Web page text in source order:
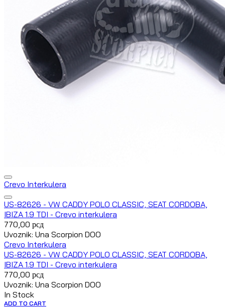
Crevo Interkulera
US-82626 - VW CADDY POLO CLASSIC, SEAT CORDOBA,
IBIZA 1.9 TDI - Crevo interkulera
770,00 рсд
Uvoznik: Una Scorpion DOO
Crevo Interkulera
US-82626 - VW CADDY POLO CLASSIC, SEAT CORDOBA,
IBIZA 1.9 TDI - Crevo interkulera
770,00 рсд
Uvoznik: Una Scorpion DOO
In Stock
ADD TO CART